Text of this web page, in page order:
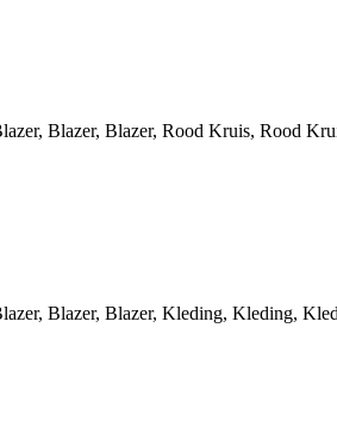
Blazer, Blazer, Rood Kruis, Rood
Blazer, Blazer, Kleding, Kleding,